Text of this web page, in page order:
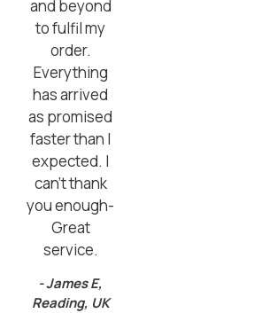
and beyond
to fulfil my
order.
Everything
has arrived
as promised
faster than I
expected. I
can’t thank
you enough-
Great
service.
- James E,
Reading, UK